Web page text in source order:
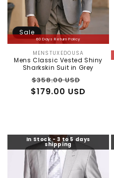
60 Days Return Policy
Sale
Vendor:
MENSTUXEDOUSA
Mens Classic Vested Shiny
Sharkskin Suit in Grey
Regular
price
$358.00 USD
$179.00 USD
In Stock - 3 to 5 days
shipping